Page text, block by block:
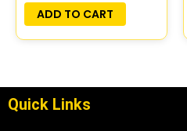
PLUG&PLAY
ADD TO CART
Quick Links